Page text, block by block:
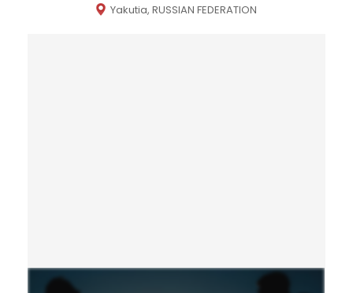
Yakutia, RUSSIAN FEDERATION